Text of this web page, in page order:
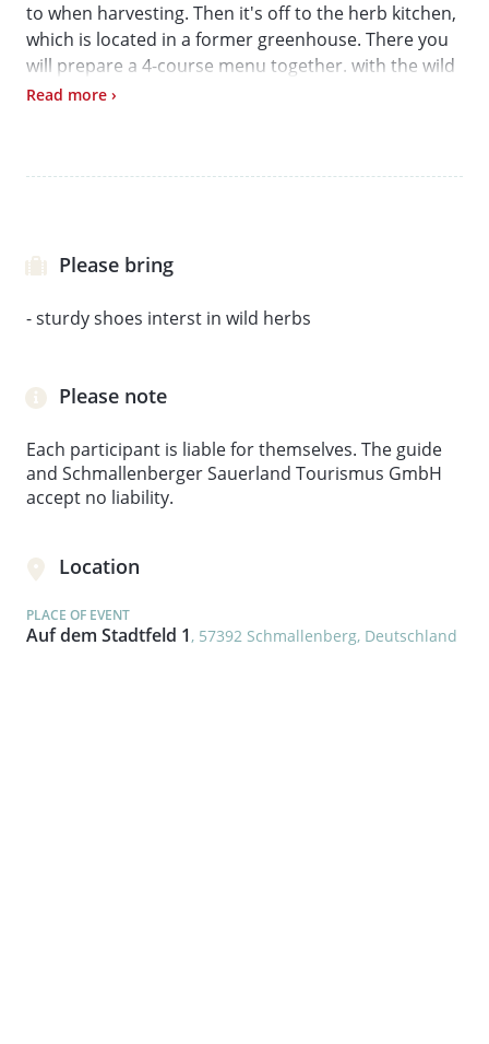
to when harvesting. Then it's off to the herb kitchen,
which is located in a former greenhouse. There you
will prepare a 4-course menu together. with the wild
herbs. Then it goes to the swivel grill, where you can
end by the fire.
Read more ›
Please bring
- sturdy shoes interst in wild herbs
Please note
Each participant is liable for themselves. The guide
and Schmallenberger Sauerland Tourismus GmbH
accept no liability.
Location
PLACE OF EVENT
Auf dem Stadtfeld 1 , 57392 Schmallenberg, Deutschland